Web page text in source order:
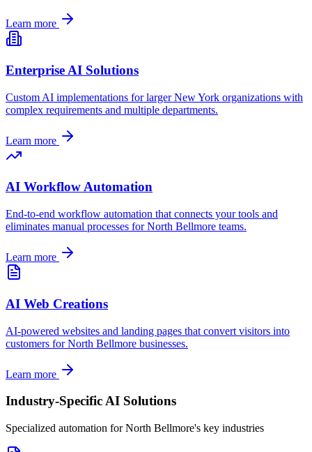
Learn more
Enterprise AI Solutions
Custom AI implementations for largerNew York organizations with
complex requirements and multiple departments.
Learn more
AI Workflow Automation
End-to-end workflow automation that connects your tools and
eliminates manual processes forNorth Bellmore teams.
Learn more
AI Web Creations
AI-powered websites and landing pages that convert visitors into
customers forNorth Bellmore businesses.
Learn more
Industry-Specific AI Solutions
Specialized automation forNorth Bellmore's key industries